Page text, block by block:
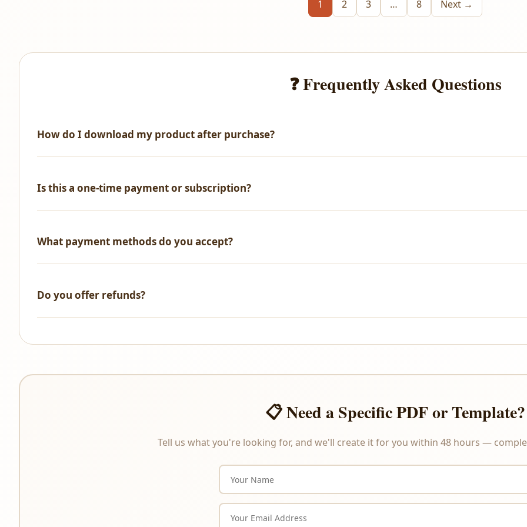
1 2 3 … 8 Next →
❓ Frequently Asked Questions
How do I download my product after purchase?
Is this a one-time payment or subscription?
What payment methods do you accept?
Do you offer refunds?
📋 Need a Specific PDF or Template?
Tell us what you're looking for, and we'll create it for you within 48 hours —